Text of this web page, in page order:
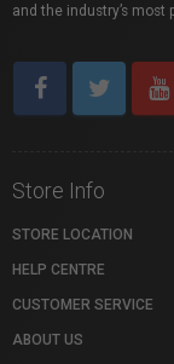
and the industry’s most
Store Info
STORE LOCATION
HELP CENTRE
CUSTOMER SERVICE
ABOUT US